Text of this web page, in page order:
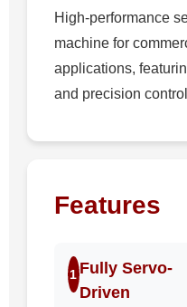
High-performance
machine for
applications,
and precision
Features
1Fully Servo-
Driven